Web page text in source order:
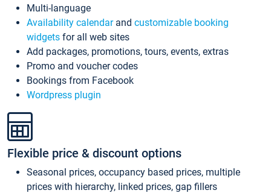
Multi-language
Availability calendarand customizable booking
widgets for all web sites
Add packages, promotions, tours, events, extras
Promo and voucher codes
Bookings from Facebook
Wordpress plugin
Flexible price & discount options
Seasonal prices, occupancy based prices, multiple
prices with hierarchy, linked prices, gap fillers